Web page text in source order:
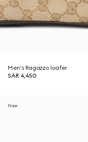
Men's Ragazzo loafer
SAR 4,450
New